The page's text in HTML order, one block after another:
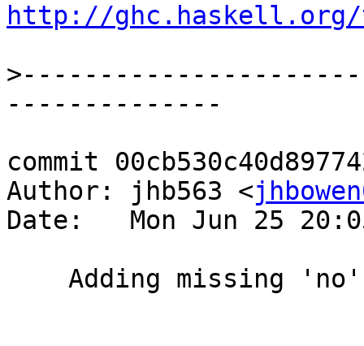
http://ghc.haskell.org/
>
commit
Author: jhb563 <
Date:   Mon Jun 25